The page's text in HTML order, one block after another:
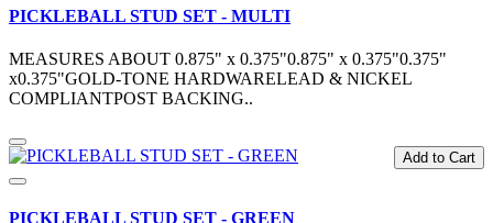
PICKLEBALL STUD SET - MULTI
MEASURES ABOUT 0.875" x 0.375"0.875" x 0.375"0.375"
x0.375"GOLD-TONE HARDWARELEAD & NICKEL
COMPLIANTPOST BACKING..
Add to Cart
PICKLEBALL STUD SET - GREEN